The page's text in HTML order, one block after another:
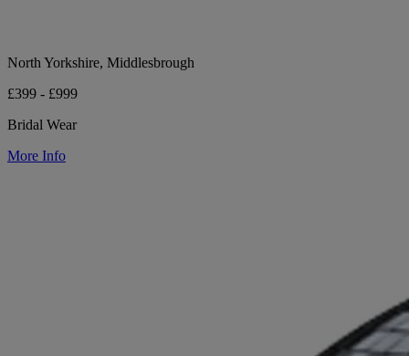
North Yorkshire, Middlesbrough
£399 - £999
Bridal Wear
More Info